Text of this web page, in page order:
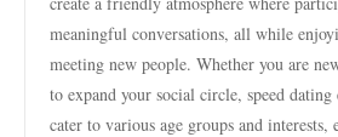
meaningful conversations, all while
meeting new people. Whether you are
to expand your social circle, speed
cater to various age groups and interests,